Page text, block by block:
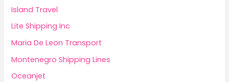
Island Travel
Lite Shipping Inc
Maria De Leon Transport
Montenegro Shipping Lines
Oceanjet